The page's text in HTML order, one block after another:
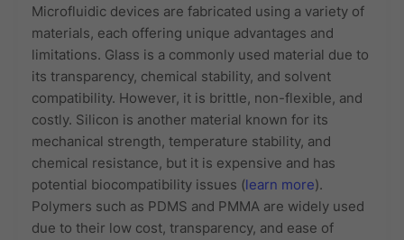
Microfluidic devices are fabricated using a variety of
materials, each offering unique advantages and
limitations. Glass is a commonly used material due to
its transparency, chemical stability, and solvent
compatibility. However, it is brittle, non-flexible, and
costly. Silicon is another material known for its
mechanical strength, temperature stability, and
chemical resistance, but it is expensive and has
potential biocompatibility issues (learn more).
Polymers such as PDMS and PMMA are widely used
due to their low cost, transparency, and ease of